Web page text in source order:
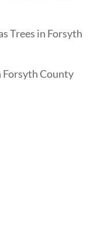
Trees in Forsyth
Forsyth County